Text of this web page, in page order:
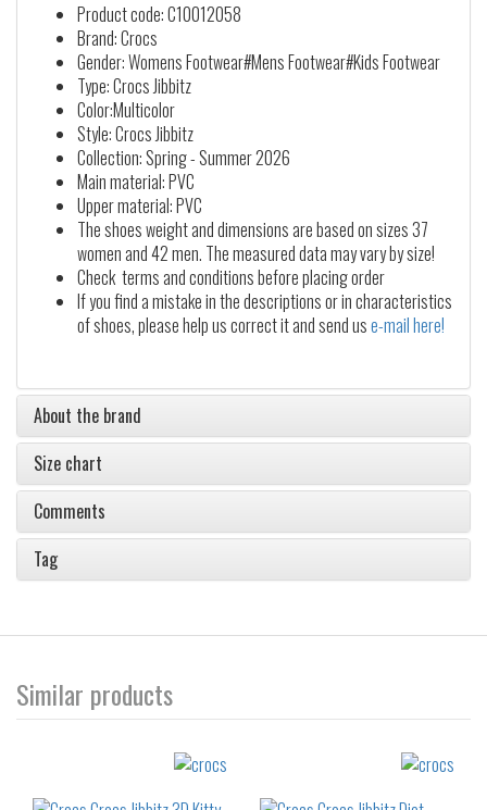
Product code: C10012058
Brand: Crocs
Gender: Womens Footwear#Mens Footwear#Kids Footwear
Type: Crocs Jibbitz
Color:Multicolor
Style: Crocs Jibbitz
Collection: Spring - Summer 2026
Main material: PVC
Upper material: PVC
The shoes weight and dimensions are based on sizes 37
women and 42 men. The measured data may vary by size!
Check terms and conditions before placing order
If you find a mistake in the descriptions or in characteristics
of shoes, please help us correct it and send use-mail here!
About the brand
Size chart
Comments
Tag
Similar products